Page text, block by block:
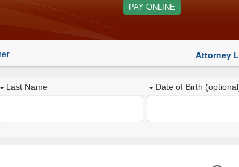
PAY ONLINE
Attorney
Last Name Date of Birth